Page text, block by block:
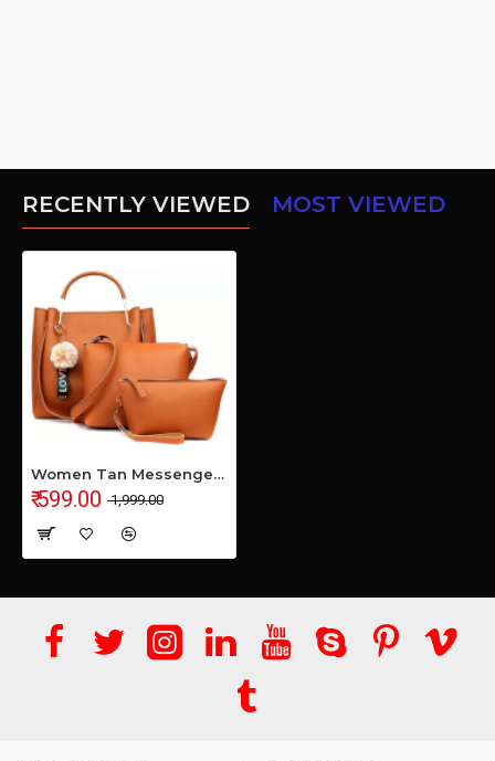
RECENTLY VIEWED MOST VIEWED
Women Tan Messenger Bag (Pack of 3)
₹ 599.00 ₹ 1,999.00